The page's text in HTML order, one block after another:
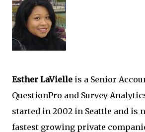
Esther LaVielle is a Senior
QuestionPro and Survey
started in 2002 in Seattle and is
fastest growing private